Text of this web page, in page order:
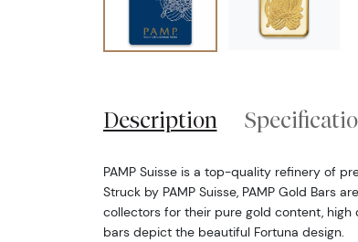
Description
PAMP Suisse is a top-quality refinery of
Struck by PAMP Suisse, PAMP Gold Bars
collectors for their pure gold content, high
bars depict the beautiful Fortuna design.